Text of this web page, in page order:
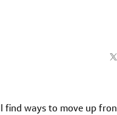
find ways to move up